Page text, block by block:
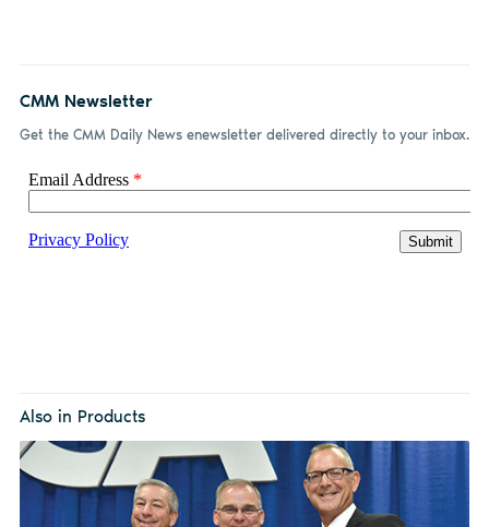
CMM Newsletter
Get the CMM Daily News enewsletter delivered directly to your inbox.
Also in Products